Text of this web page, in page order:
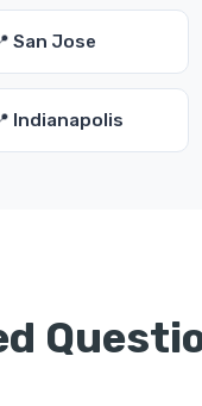
San Jose
Indianapolis